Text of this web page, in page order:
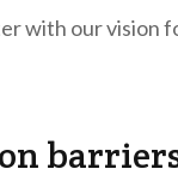
with our vision